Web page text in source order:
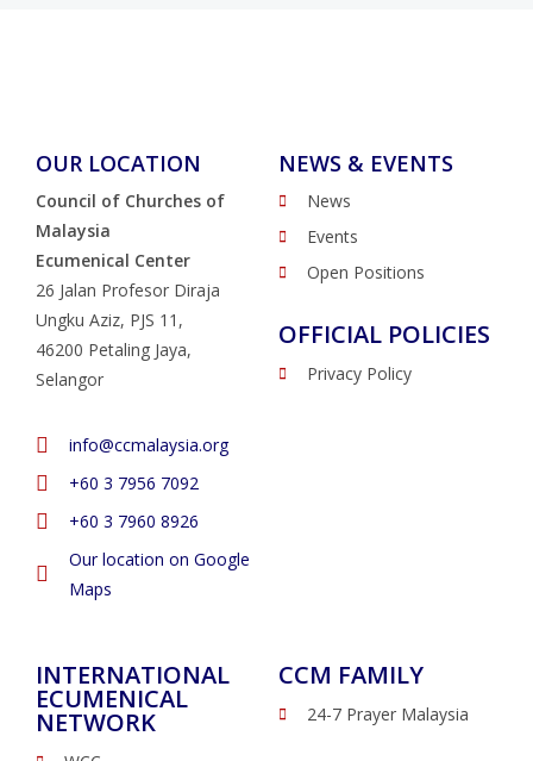
OUR LOCATION
Council of Churches of
Malaysia
Ecumenical Center
26 Jalan Profesor Diraja
Ungku Aziz, PJS 11,
46200 Petaling Jaya,
Selangor
info@ccmalaysia.org
‭+60 3 7956 7092‬
‭+60 3 7960 8926
Our location on Google
Maps
NEWS & EVENTS
News
Events
Open Positions
OFFICIAL POLICIES
Privacy Policy
INTERNATIONAL
ECUMENICAL
NETWORK
CCM FAMILY
24-7 Prayer Malaysia